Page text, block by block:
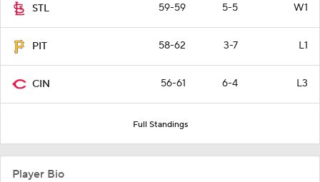
STL 59-59 5-5 W1
PIT 58-62 3-7 L1
CIN 56-61 6-4 L3
Full Standings
Player Bio